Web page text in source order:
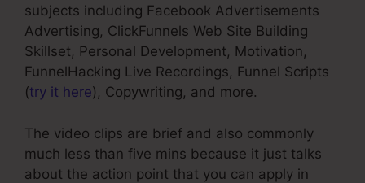
subjects including Facebook Advertisements
Advertising, ClickFunnels Web Site Building
Skillset, Personal Development, Motivation,
FunnelHacking Live Recordings, Funnel Scripts
(try it here), Copywriting, and more.
The video clips are brief and also commonly
much less than five mins because it just talks
about the action point that you can apply in